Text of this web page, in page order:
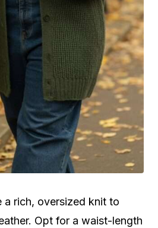
a rich, oversized knit to
Opt for a waist-length